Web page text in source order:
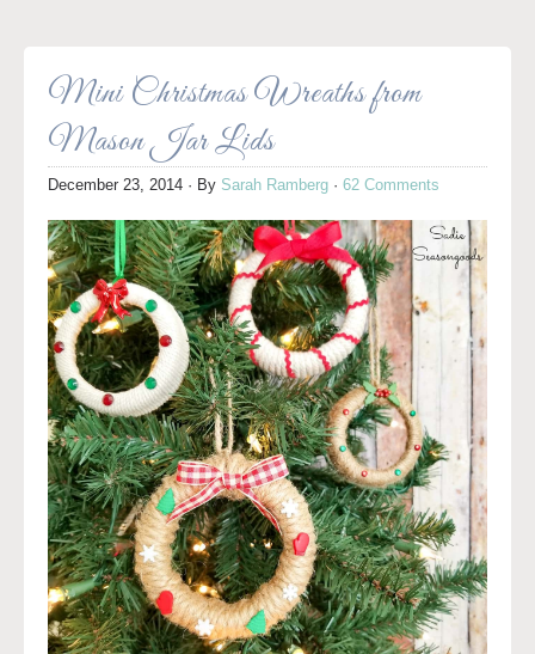
Mini Christmas Wreaths from
Mason Jar Lids
December 23, 2014 · By Sarah Ramberg · 62 Comments